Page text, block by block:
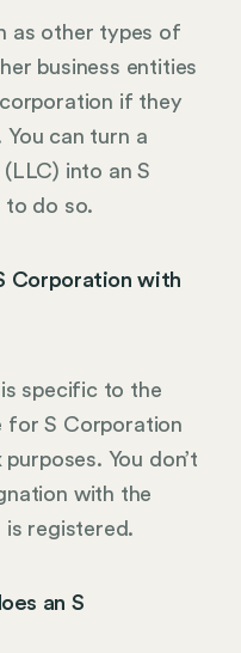
as other types of
business entities
if they
can turn a
(LLC) into an S
to do so.
Corporation with
specific to the
for S Corporation
You don’t
with the
is registered.
an S